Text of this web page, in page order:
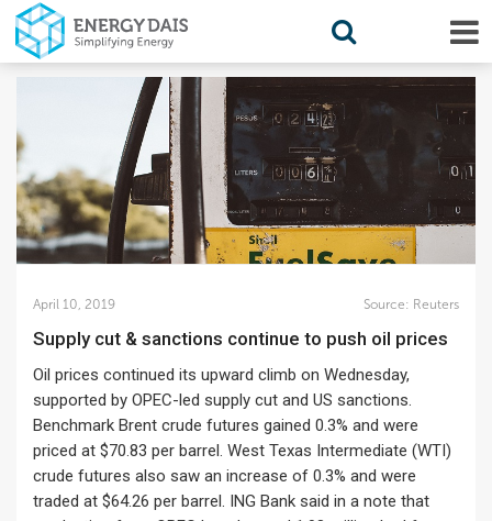
April 10, 2019 Source: Reuters
Supply cut & sanctions continue to push oil prices
Oil prices continued its upward climb on Wednesday,
supported by OPEC-led supply cut and US sanctions.
Benchmark Brent crude futures gained 0.3% and were
priced at $70.83 per barrel. West Texas Intermediate (WTI)
crude futures also saw an increase of 0.3% and were
traded at $64.26 per barrel. ING Bank said in a note that